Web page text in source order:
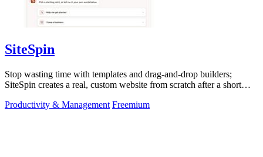
SiteSpin
Stop wasting time with templates and drag-and-drop builders;
SiteSpin creates a real, custom website from scratch after a short
Productivity & Management Freemium